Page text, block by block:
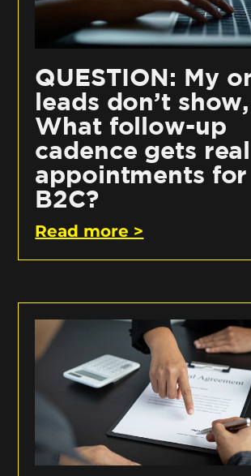
QUESTION: My
leads don’t show,
What follow-up
cadence gets real
appointments for
B2C?
Read more >